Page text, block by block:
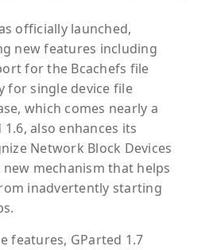
officially launched,
new features including
for the Bcachefs file
for single device file
which comes nearly a
also enhances its
Network Block Devices
new mechanism that helps
inadvertently starting
features, GParted 1.7